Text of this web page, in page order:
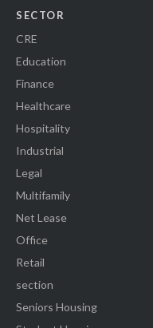
SECTOR
CRE
Education
Finance
Healthcare
Hospitality
Industrial
Legal
Multifamily
Net Lease
Office
Retail
section
Seniors Housing